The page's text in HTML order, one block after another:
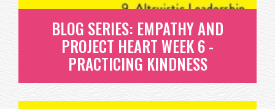
BLOG SERIES: EMPATHY AND
PROJECT HEART WEEK 6 -
PRACTICING KINDNESS